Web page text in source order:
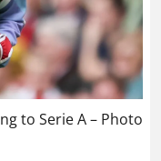
to Serie A – Photo